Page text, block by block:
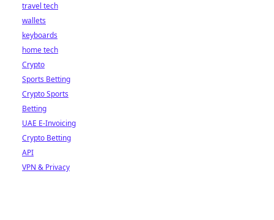
travel tech
wallets
keyboards
home tech
Crypto
Sports Betting
Crypto Sports
Betting
UAE E-Invoicing
Crypto Betting
API
VPN & Privacy